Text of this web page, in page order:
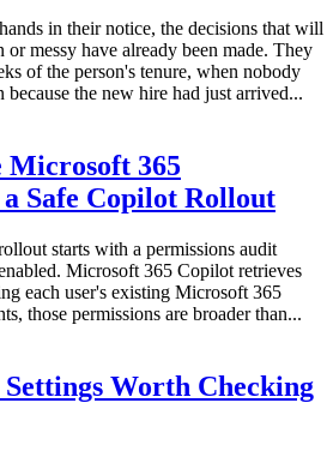
in their notice, the decisions that will
or messy have already been made. They
of the person's tenure, when nobody
because the new hire had just arrived...
Microsoft 365
Safe Copilot Rollout
starts with a permissions audit
Microsoft 365 Copilot retrieves
each user's existing Microsoft 365
those permissions are broader than...
Worth Checking